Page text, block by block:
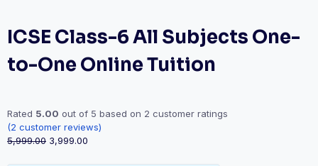
ICSE Class-6 All Subjects One-
to-One Online Tuition
Rated 5.00 out of 5 based on 2 customer ratings
(2 customer reviews)
5,999.00 Original
3,999.00